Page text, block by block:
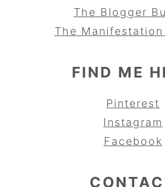
The Blogger
The
FIND ME
Pinterest
Instagram
Facebook